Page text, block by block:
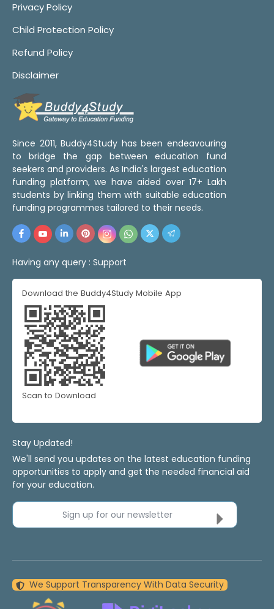
Privacy Policy
Child Protection Policy
Refund Policy
Disclaimer
Since 2011, Buddy4Study has been endeavouring
to bridge the gap between education fund
seekers and providers. As India's largest education
funding platform, we have aided over 17+ Lakh
students by linking them with suitable education
funding programmes tailored to their needs.
Having any query : Support
Download the Buddy4Study Mobile App
Scan to Download
Stay Updated!
We'll send you updates on the latest education funding
opportunities to apply and get the needed financial aid
for your education.
Sign up for our newsletter
We Support Transparency With Data Security